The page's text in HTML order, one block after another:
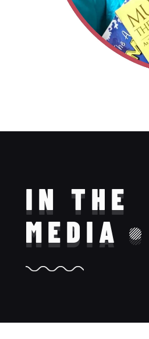
IN THE
MEDIA